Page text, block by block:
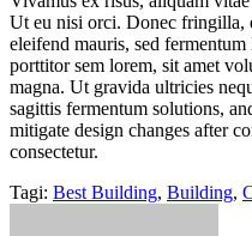
Ut eu nisi orci. Donec fringilla,
eleifend mauris, sed
porttitor sem lorem, sit amet
magna. Ut gravida ultricies
sagittis fermentum solutions,
mitigate design changes after
consectetur.
Tagi: Best Building, Building,